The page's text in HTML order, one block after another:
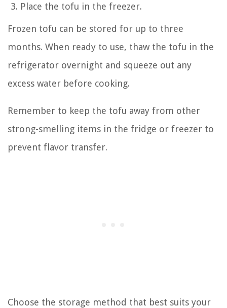
Place the tofu in the freezer.
Frozen tofu can be stored for up to three
months. When ready to use, thaw the tofu in the
refrigerator overnight and squeeze out any
excess water before cooking.
Remember to keep the tofu away from other
strong-smelling items in the fridge or freezer to
prevent flavor transfer.
Choose the storage method that best suits your